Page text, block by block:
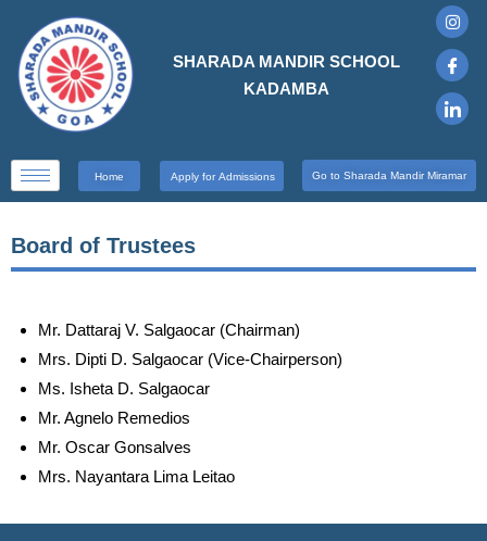
SHARADA MANDIR SCHOOL
KADAMBA
Home Apply for Admissions Go to Sharada Mandir Miramar
Board of Trustees
Mr. Dattaraj V. Salgaocar (Chairman)
Mrs. Dipti D. Salgaocar (Vice-Chairperson)
Ms. Isheta D. Salgaocar
Mr. Agnelo Remedios
Mr. Oscar Gonsalves
Mrs. Nayantara Lima Leitao